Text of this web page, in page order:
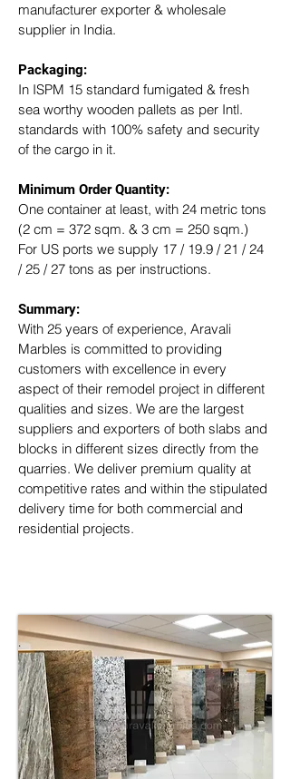
manufacturer exporter & wholesale
supplier in India.
Packaging:
In ISPM 15 standard fumigated & fresh
sea worthy wooden pallets as per Intl.
standards with 100% safety and security
of the cargo in it.
Minimum Order Quantity:
One container at least, with 24 metric tons
(2 cm = 372 sqm. & 3 cm = 250 sqm.)
For US ports we supply 17 / 19.9 / 21 / 24
/ 25 / 27 tons as per instructions.
Summary:
With 25 years of experience, Aravali
Marbles is committed to providing
customers with excellence in every
aspect of their remodel project in different
qualities and sizes. We are the largest
suppliers and exporters of both slabs and
blocks in different sizes directly from the
quarries. We deliver premium quality at
competitive rates and within the stipulated
delivery time for both commercial and
residential projects.